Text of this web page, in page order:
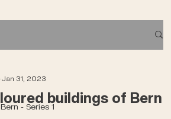
- Series 1buildings of Bern
Jan 31, 2023